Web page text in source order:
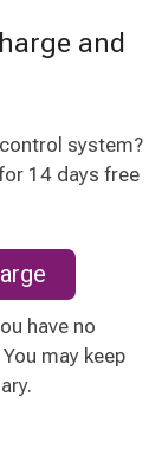
and
system?
14 days free
have no
may keep